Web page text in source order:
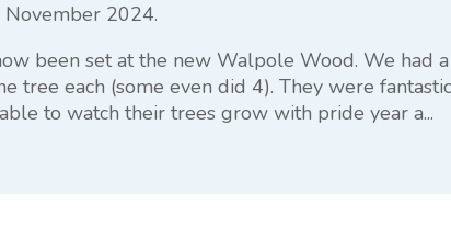
2024.
been set at the new Walpole Wood. We
tree each (some even did 4). They were
to watch their trees grow with pride year a...